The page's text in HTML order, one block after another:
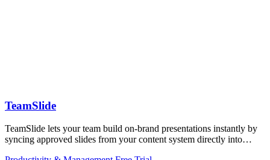
TeamSlide
TeamSlide lets your team build on-brand presentations instantly by
syncing approved slides from your content system directly into